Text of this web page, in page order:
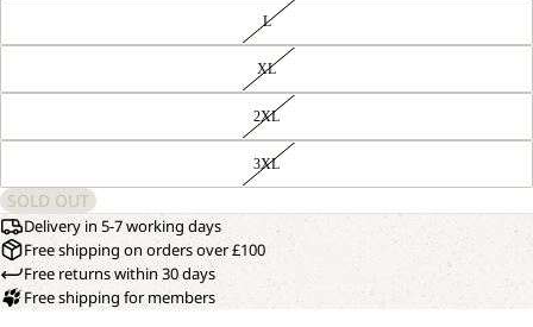
L
XL
2XL
3XL
SOLD OUT
Delivery in 5-7 working days
Free shipping on orders over £100
Free returns within 30 days
Free shipping for members